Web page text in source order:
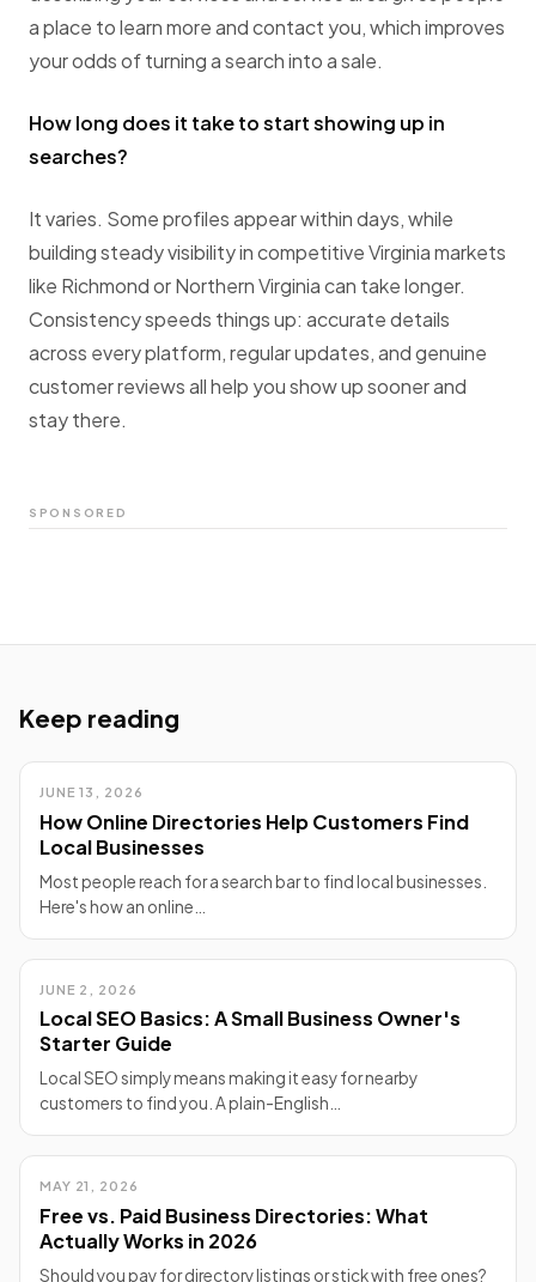
a place to learn more and contact you, which improves
your odds of turning a search into a sale.
How long does it take to start showing up in
searches?
It varies. Some profiles appear within days, while
building steady visibility in competitive Virginia markets
like Richmond or Northern Virginia can take longer.
Consistency speeds things up: accurate details
across every platform, regular updates, and genuine
customer reviews all help you show up sooner and
stay there.
SPONSORED
Keep reading
JUNE 13, 2026
How Online Directories Help Customers Find
Local Businesses
Most people reach for a search bar to find local businesses.
Here's how an online…
JUNE 2, 2026
Local SEO Basics: A Small Business Owner's
Starter Guide
Local SEO simply means making it easy for nearby
customers to find you. A plain-English…
MAY 21, 2026
Free vs. Paid Business Directories: What
Actually Works in 2026
Should you pay for directory listings or stick with free ones?